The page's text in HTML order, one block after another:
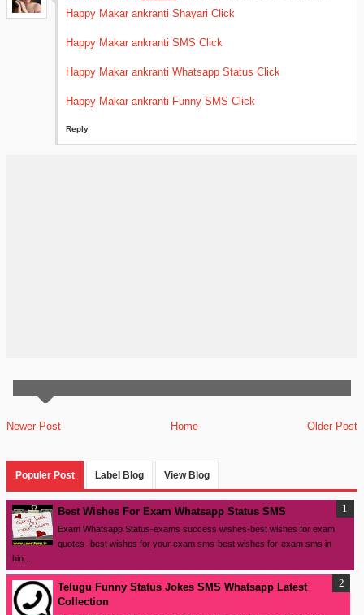
Happy Makar ankranti Shayari Click
Happy Makar ankranti SMS Click
Happy Makar ankranti Whatsapp Status Click
Happy Makar ankranti Funny SMS Click
Reply
Newer Post Older Post
Home
Populer Post Label Blog View Blog
Best Wishes For Exam Whatsapp Status SMS
Exam Whatsapp Status-exams success wishes-best wishes for exam
quotes -best wishes for your exam sms-best wishes for-exam sms in
hin...
Telugu Funny Status Jokes SMS Whatsapp Latest
Collection